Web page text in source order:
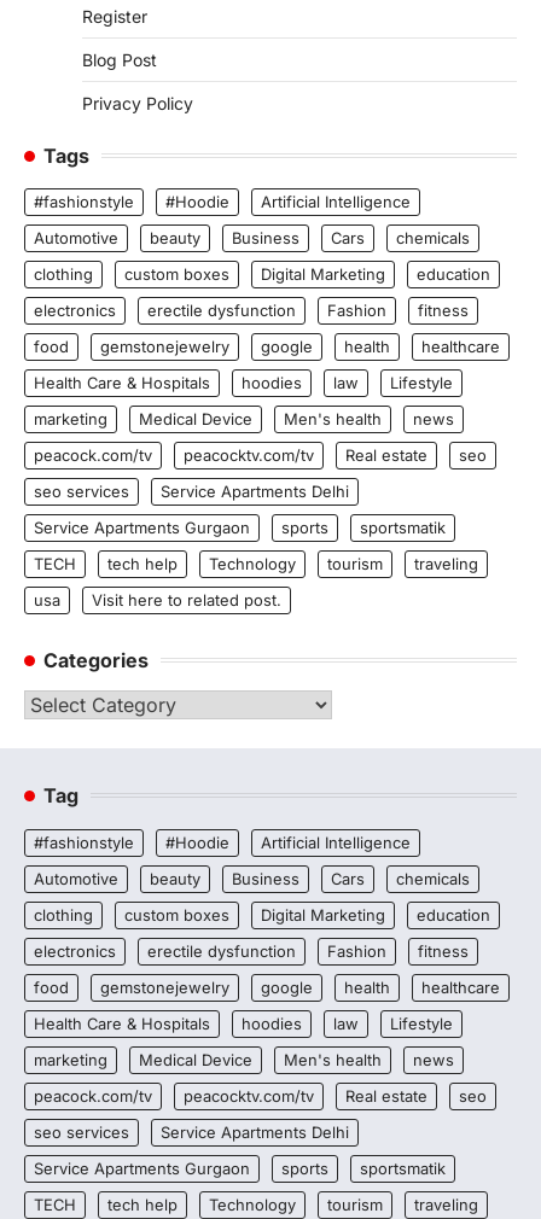
Register
Blog Post
Privacy Policy
Tags
#fashionstyle #Hoodie
Artificial Intelligence
Automotive
beauty Business Cars
chemicals
clothing
custom boxes Digital Marketing
education
electronics
erectile dysfunction Fashion
fitness
food
gemstonejewelry google health
healthcare
Health Care & Hospitals
hoodies law
Lifestyle
marketing
Medical Device Men's health
news
peacock.com/tv
peacocktv.com/tv Real estate
seo
seo services
Service Apartments Delhi
Service Apartments Gurgaon
sports
sportsmatik
TECH
tech help Technology tourism
traveling
usa
Visit here to related post.
Categories
Categories
Tag
#fashionstyle #Hoodie
Artificial Intelligence
Automotive
beauty Business Cars
chemicals
clothing
custom boxes Digital Marketing
education
electronics
erectile dysfunction Fashion
fitness
food
gemstonejewelry google health
healthcare
Health Care & Hospitals
hoodies law
Lifestyle
marketing
Medical Device Men's health
news
peacock.com/tv
peacocktv.com/tv Real estate
seo
seo services
Service Apartments Delhi
Service Apartments Gurgaon
sports
sportsmatik
TECH
tech help Technology tourism
traveling